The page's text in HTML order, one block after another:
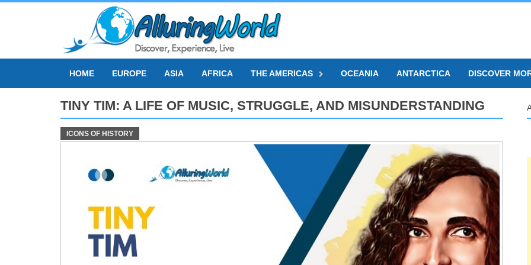
HOME EUROPE ASIA AFRICA THE AMERICAS OCEANIA ANTARCTICA DISCOVER
TINY TIM: A LIFE OF MUSIC, STRUGGLE, AND MISUNDERSTANDING
ICONS OF HISTORY